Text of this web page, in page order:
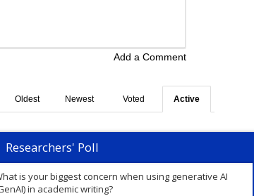
Add a Comment
Active
Voted
Newest
Oldest
0
of a great essay. There are
Researchers' Poll
is your biggest concern when using generative AI
in academic writing?